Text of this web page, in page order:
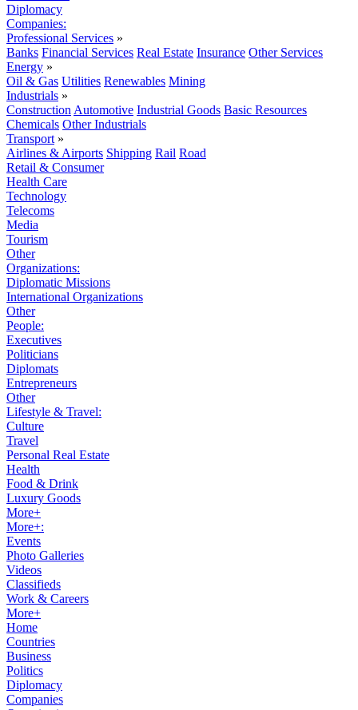
Diplomacy
Companies:
Professional Services »
Banks Financial Services Real Estate Insurance Other Services
Energy »
Oil & Gas Utilities Renewables Mining
Industrials »
Construction Automotive Industrial Goods Basic Resources
Chemicals Other Industrials
Transport »
Airlines & Airports Shipping Rail Road
Retail & Consumer
Health Care
Technology
Telecoms
Media
Tourism
Other
Organizations:
Diplomatic Missions
International Organizations
Other
People:
Executives
Politicians
Diplomats
Entrepreneurs
Other
Lifestyle & Travel:
Culture
Travel
Personal Real Estate
Health
Food & Drink
Luxury Goods
More+
More+:
Events
Photo Galleries
Videos
Classifieds
Work & Careers
More+
Home
Countries
Business
Politics
Diplomacy
Companies